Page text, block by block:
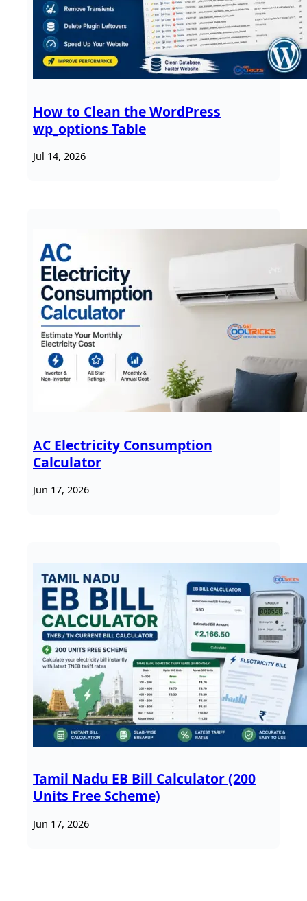
How to Clean the WordPress
wp_options Table
Jul 14, 2026
AC Electricity Consumption
Calculator
Jun 17, 2026
Tamil Nadu EB Bill Calculator (200
Units Free Scheme)
Jun 17, 2026